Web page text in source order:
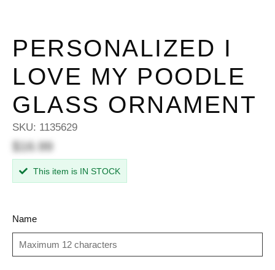
PERSONALIZED I
LOVE MY POODLE
GLASS ORNAMENT
SKU: 1135629
$16.99
This item is IN STOCK
Name